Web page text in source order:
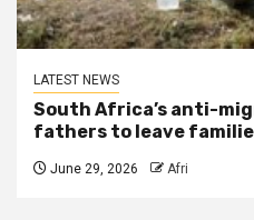
LATEST NEWS
South Africa’s anti-
fathers to leave
June 29, 2026 Afri